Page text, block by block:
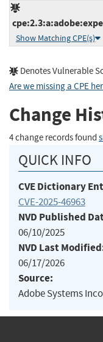
Show Matching CPE(s)
Denotes Vulnerable
Are we missing a CPE
Change
4 change records found
QUICK INFO
CVE Dictionary
CVE-2025-46963
NVD Published
06/10/2025
NVD Last
06/17/2026
Source:
Adobe Systems